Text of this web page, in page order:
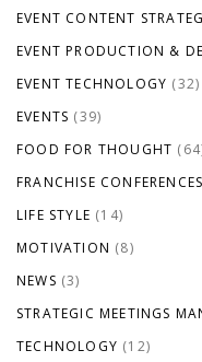
EVENT CONTENT
EVENT PRODUCTION &
EVENT TECHNOLOGY (32)
EVENTS (39)
FOOD FOR THOUGHT
FRANCHISE CONFERENCES
LIFE STYLE (14)
MOTIVATION (8)
NEWS (3)
STRATEGIC MEETINGS
TECHNOLOGY (12)